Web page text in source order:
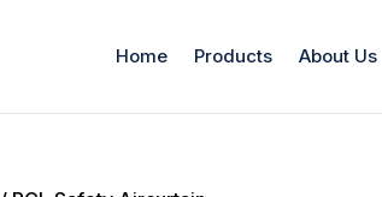
Home Products About Us